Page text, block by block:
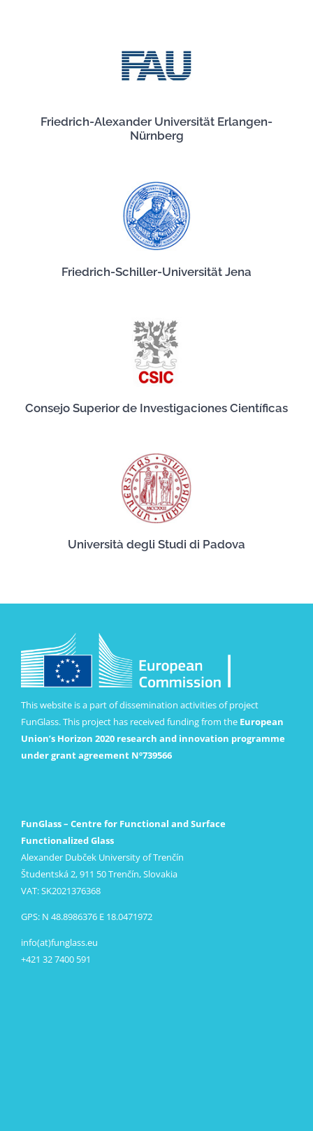
Friedrich-Alexander Universität Erlangen-
Nürnberg
Friedrich-Schiller-Universität Jena
Consejo Superior de Investigaciones Científicas
Università degli Studi di Padova
This website is a part of dissemination activities of project
FunGlass. This project has received funding from the European
Union’s Horizon 2020 research and innovation programme
under grant agreement Nº739566
FunGlass – Centre for Functional and Surface
Functionalized Glass
Alexander Dubček University of Trenčín
Študentská 2, 911 50 Trenčín, Slovakia
VAT: SK2021376368
GPS: N 48.8986376 E 18.0471972
info(at)funglass.eu
+421 32 7400 591